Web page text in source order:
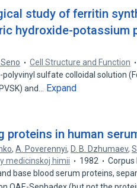
study of ferritin
hydroxide-potassium
Cell Structure and Function
sulfate colloidal solution
and…
Expand
proteins in human
,A. Poverennyi, D. B. Dzhumaev,
medicinskoj himii 1982
Corpus
base blood serum proteins,